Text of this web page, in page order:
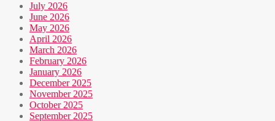
July 2026
June 2026
May 2026
April 2026
March 2026
February 2026
January 2026
December 2025
November 2025
October 2025
September 2025